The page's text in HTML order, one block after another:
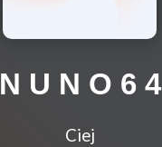
N U N O 6 4
Ciej